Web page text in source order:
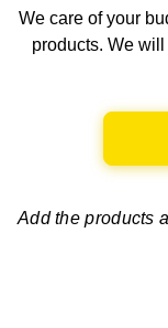
We care of your
products. We
Add the products